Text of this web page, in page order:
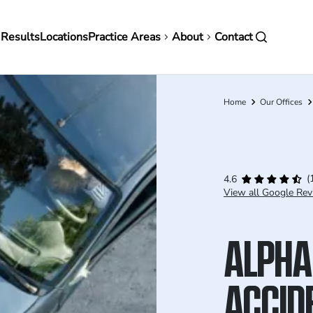
LocationsPractice Areas About Contact
Breadcrumb
Home Our Offices
4.6
View all Google